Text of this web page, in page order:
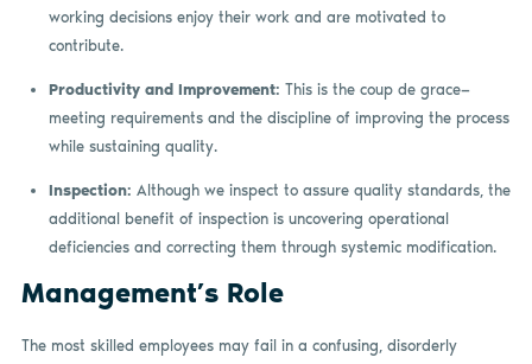
working decisions enjoy their work and are motivated to
contribute.
Productivity and Improvement: This is the coup de grace—
meeting requirements and the discipline of improving the process
while sustaining quality.
Inspection: Although we inspect to assure quality standards, the
additional benefit of inspection is uncovering operational
deficiencies and correcting them through systemic modification.
Management’s Role
The most skilled employees may fail in a confusing, disorderly